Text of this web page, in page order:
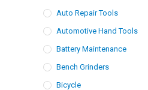
Auto Repair Tools
Automotive Hand Tools
Battery Maintenance
Bench Grinders
Bicycle